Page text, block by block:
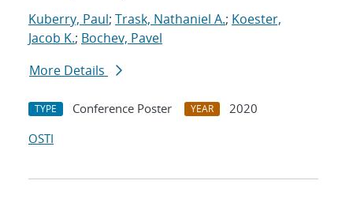
Kuberry, Paul; Trask, Nathaniel A.; Koester,
Jacob K.; Bochev, Pavel
More Details
TYPE Conference Poster YEAR
2020
OSTI